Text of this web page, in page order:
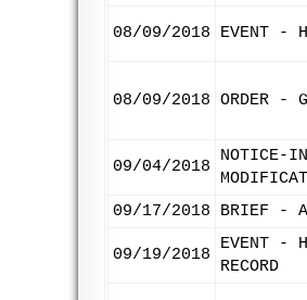
08/09/2018 EVENT -
08/09/2018 ORDER -
09/04/2018
NOTICE-
09/17/2018 BRIEF -
09/19/2018
EVENT -
RECORD